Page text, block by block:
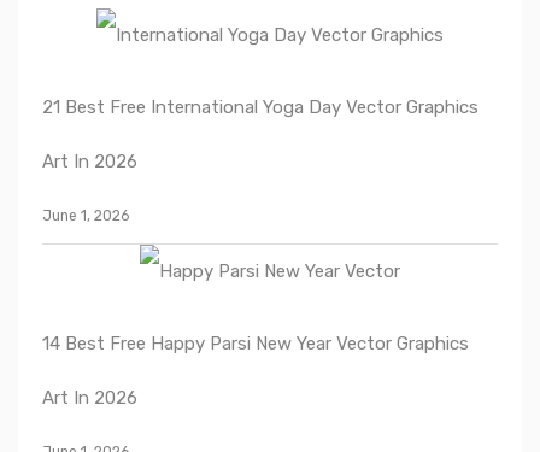
21 Best Free International Yoga Day Vector Graphics
Art In 2026
June 1, 2026
14 Best Free Happy Parsi New Year Vector Graphics
Art In 2026